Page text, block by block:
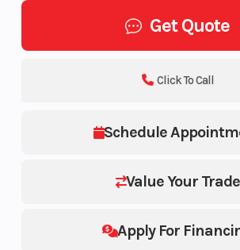
Get Quote
Schedule
Value Your Trade
Apply For
Click To Call